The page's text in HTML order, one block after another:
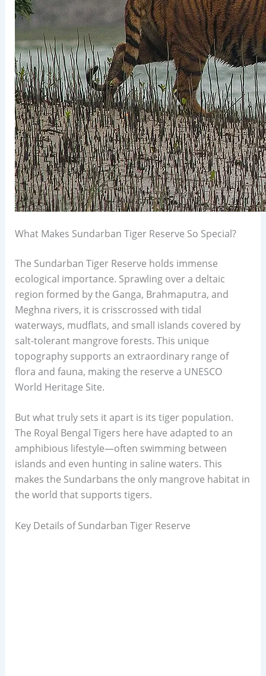
What Makes Sundarban Tiger Reserve So Special?
The Sundarban Tiger Reserve holds immense
ecological importance. Sprawling over a deltaic
region formed by the Ganga, Brahmaputra, and
Meghna rivers, it is crisscrossed with tidal
waterways, mudflats, and small islands covered by
salt-tolerant mangrove forests. This unique
topography supports an extraordinary range of
flora and fauna, making the reserve a UNESCO
World Heritage Site.
But what truly sets it apart is its tiger population.
The Royal Bengal Tigers here have adapted to an
amphibious lifestyle—often swimming between
islands and even hunting in saline waters. This
makes the Sundarbans the only mangrove habitat in
the world that supports tigers.
Key Details of Sundarban Tiger Reserve